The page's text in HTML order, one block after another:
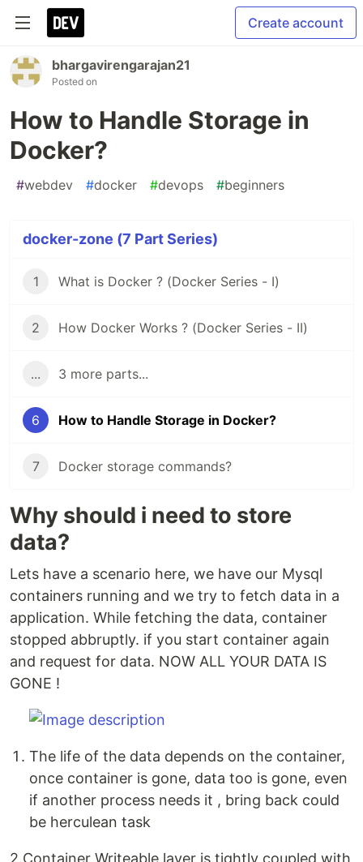
Create account
bhargavirengarajan21
Posted on
How to Handle Storage in
Docker?
#webdev #docker #devops #beginners
docker-zone (7 Part Series)
1 What is Docker ? (Docker Series - I)
2 How Docker Works ? (Docker Series - II)
... 3 more parts...
6 How to Handle Storage in Docker?
7 Docker storage commands?
Why should i need to store
data?
Lets have a scenario here, we have our Mysql
containers running and we try to fetch data in a
application. While fetching the data, container
stopped abbruptly. if you start container again
and request for data. NOW ALL YOUR DATA IS
GONE !
The life of the data depends on the container,
once container is gone, data too is gone, even
if another process needs it , bring back could
be herculean task
2.Container Writeable layer is tightly coupled with